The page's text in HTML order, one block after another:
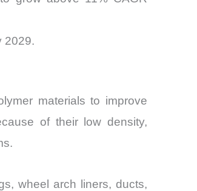
2029.
materials to improve
of their low density,
wheel arch liners, ducts,